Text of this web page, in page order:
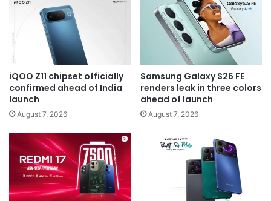
iQOO Z11 chipset officially
confirmed ahead of India
launch
August 7, 2026
Samsung Galaxy S26 FE
renders leak in three colors
ahead of launch
August 7, 2026